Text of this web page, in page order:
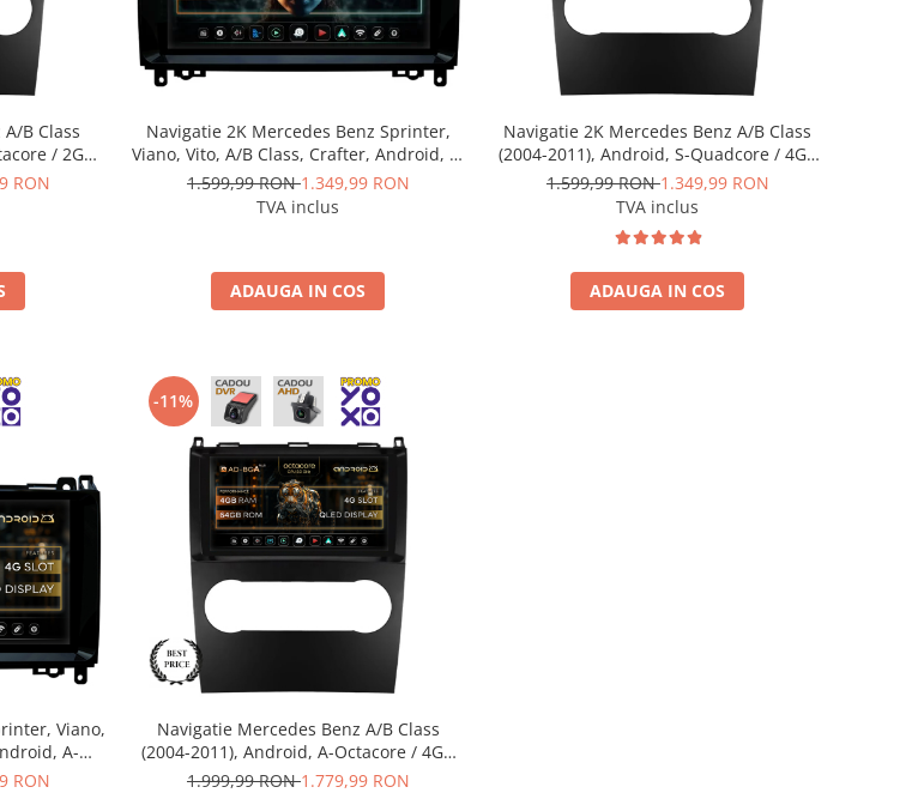
B Class
/ 2GB
- AD-
RON
Navigatie 2K Mercedes Benz Sprinter,
Viano, Vito, A/B Class, Crafter, Android, S-
Quadcore / 4GB RAM + 64GB ROM, 9.5
Inch - AD-BGS90042K+AD-BGRKIT407
1.599,99 RON1.349,99 RON
TVA inclus
ADAUGA IN COS
Navigatie 2K Mercedes Benz A/B Class
(2004-2011), Android, S-Quadcore / 4GB
RAM + 64GB ROM, 9.5 Inch - AD-
BGS90042K+AD-BGRKIT420
1.599,99 RON1.349,99 RON
TVA inclus
ADAUGA IN COS
Viano,
A-
9 Inch
RON
-11%
Navigatie Mercedes Benz A/B Class
(2004-2011), Android, A-Octacore / 4GB
RAM + 64GB ROM, 9 Inch - AD-
1.999,99 RON1.779,99 RON